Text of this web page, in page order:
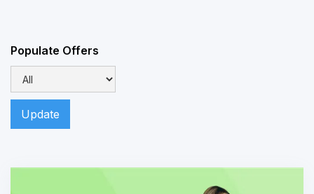
Populate Offers